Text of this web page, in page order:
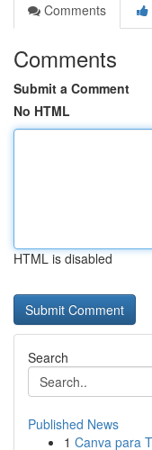
Comments
Comments
Submit a Comment
No HTML
HTML is disabled
Search
Published News
1 Canva para